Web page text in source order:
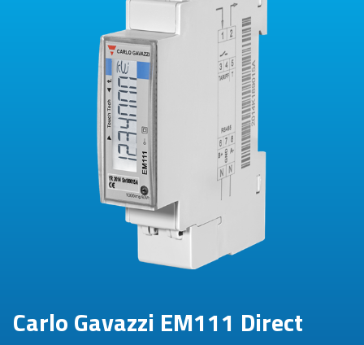
Carlo Gavazzi EM111 Direct